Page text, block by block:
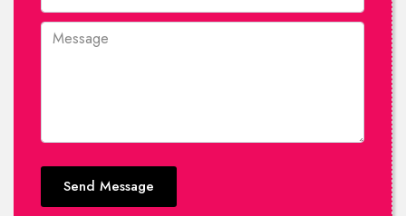
Send Message